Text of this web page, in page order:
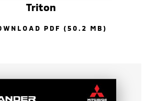
Triton
PDF (50.2 MB)